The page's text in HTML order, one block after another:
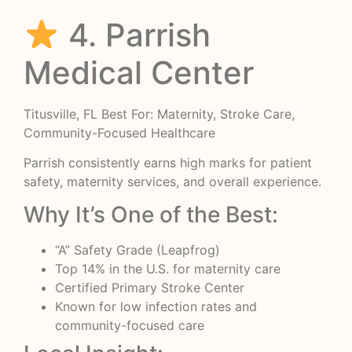
4. Parrish
Medical Center
Titusville, FL Best For: Maternity, Stroke Care,
Community-Focused Healthcare
Parrish consistently earns high marks for patient
safety, maternity services, and overall experience.
Why It’s One of the Best:
“A” Safety Grade (Leapfrog)
Top 14% in the U.S. for maternity care
Certified Primary Stroke Center
Known for low infection rates and
community-focused care